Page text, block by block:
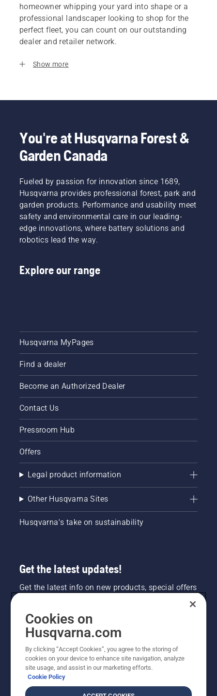
homeowner whipping your yard into shape or a
professional landscaper looking to shop for the
perfect fleet, you can count on our outstanding
dealer and retailer network.
Show more
You're at Husqvarna Forest &
Garden Canada
Fueled by passion for innovation since 1689,
Husqvarna provides professional forest, park and
garden products. Performance and usability meet
safety and environmental care in our leading-
edge innovations, where battery solutions and
robotics lead the way.
Explore our range
Husqvarna MyPages
Find a dealer
Become an Authorized Dealer
Contact Us
Pressroom Hub
Offers
Legal product information
Other Husqvarna Sites
Husqvarna's take on sustainability
Get the latest updates!
Get the latest info on new products, special offers
NEWSLETTER SIGN-UP
Cookies on
Husqvarna.com
By clicking “Accept Cookies”, you agree to the storing of
cookies on your device to enhance site navigation, analyze
site usage, and assist in our marketing efforts.
Cookie Policy